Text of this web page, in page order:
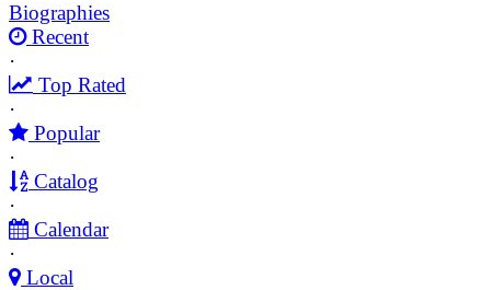
Biographies
Recent
·
Top Rated
·
Popular
·
Catalog
·
Calendar
·
Local